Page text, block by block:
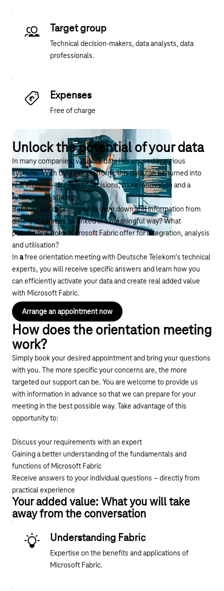
Target group
Technical decision-makers, data analysts, data
professionals.
Expenses
Free of charge
Unlock the potential of your data
In many companies, valuable data lies unused in various
systems. With the right platform, this data can be turned into
real insights – for better decisions, more innovation and a
future-proof strategy.
But how can data silos be broken down and information from
different sources be linked in a meaningful way? What
possibilities does Microsoft Fabric offer for integration, analysis
and utilisation?
In afree orientation meeting with Deutsche Telekom's technical
experts, you will receive specific answers and learn how you
can efficiently activate your data and create real added value
with Microsoft Fabric.
Arrange an appointment now
How does the orientation meeting
work?
Simply book your desired appointment and bring your questions
with you. The more specific your concerns are, the more
targeted our support can be. You are welcome to provide us
with information in advance so that we can prepare for your
meeting in the best possible way. Take advantage of this
opportunity to:
Discuss your requirements with an expert
Gaining a better understanding of the fundamentals and
functions of Microsoft Fabric
Receive answers to your individual questions – directly from
practical experience
Your added value: What you will take
away from the conversation
Understanding Fabric
Expertise on the benefits and applications of
Microsoft Fabric.